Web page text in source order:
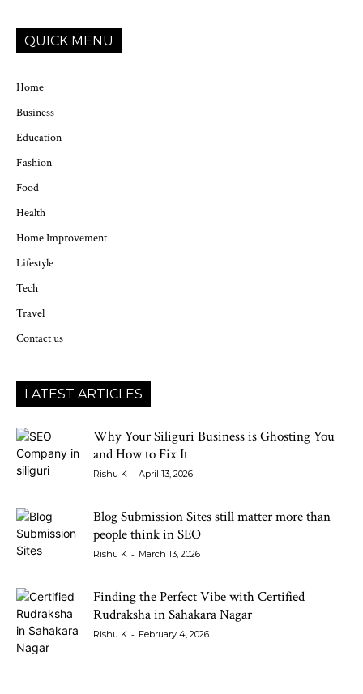
QUICK MENU
Home
Business
Education
Fashion
Food
Health
Home Improvement
Lifestyle
Tech
Travel
Contact us
LATEST ARTICLES
Why Your Siliguri Business is Ghosting You
and How to Fix It
Rishu K - April 13, 2026
Blog Submission Sites still matter more than
people think in SEO
Rishu K - March 13, 2026
Finding the Perfect Vibe with Certified
Rudraksha in Sahakara Nagar
Rishu K - February 4, 2026